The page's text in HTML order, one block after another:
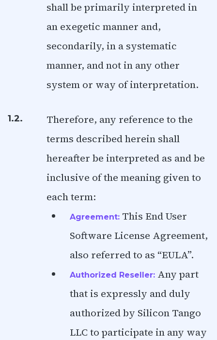
shall be primarily interpreted in
an exegetic manner and,
secondarily, in a systematic
manner, and not in any other
system or way of interpretation.
1.2.
Therefore, any reference to the
terms described herein shall
hereafter be interpreted as and be
inclusive of the meaning given to
each term:
Agreement: This End User
Software License Agreement,
also referred to as “EULA”.
Authorized Reseller: Any part
that is expressly and duly
authorized by Silicon Tango
LLC to participate in any way